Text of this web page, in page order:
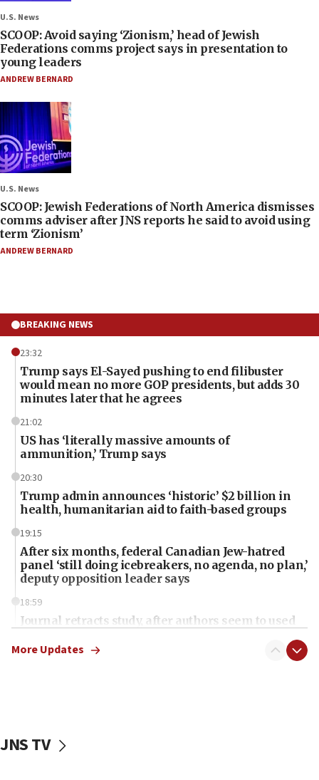
U.S. News
SCOOP: Avoid saying ‘Zionism,’ head of Jewish
Federations comms project says in presentation to
young leaders
ANDREW BERNARD
U.S. News
SCOOP: Jewish Federations of North America dismisses
comms adviser after JNS reports he said to avoid using
term ‘Zionism’
ANDREW BERNARD
BREAKING NEWS
23:32
Trump says El-Sayed pushing to end filibuster
would mean no more GOP presidents, but adds 30
minutes later that he agrees
21:02
US has ‘literally massive amounts of
ammunition,’ Trump says
20:30
Trump admin announces ‘historic’ $2 billion in
health, humanitarian aid to faith-based groups
19:15
After six months, federal Canadian Jew-hatred
panel ‘still doing icebreakers, no agenda, no plan,’
deputy opposition leader says
18:59
Journal retracts study, after authors seem to used
chemistry compound, as ‘mass killing of an
tells JNS
More Updates
JNS TV